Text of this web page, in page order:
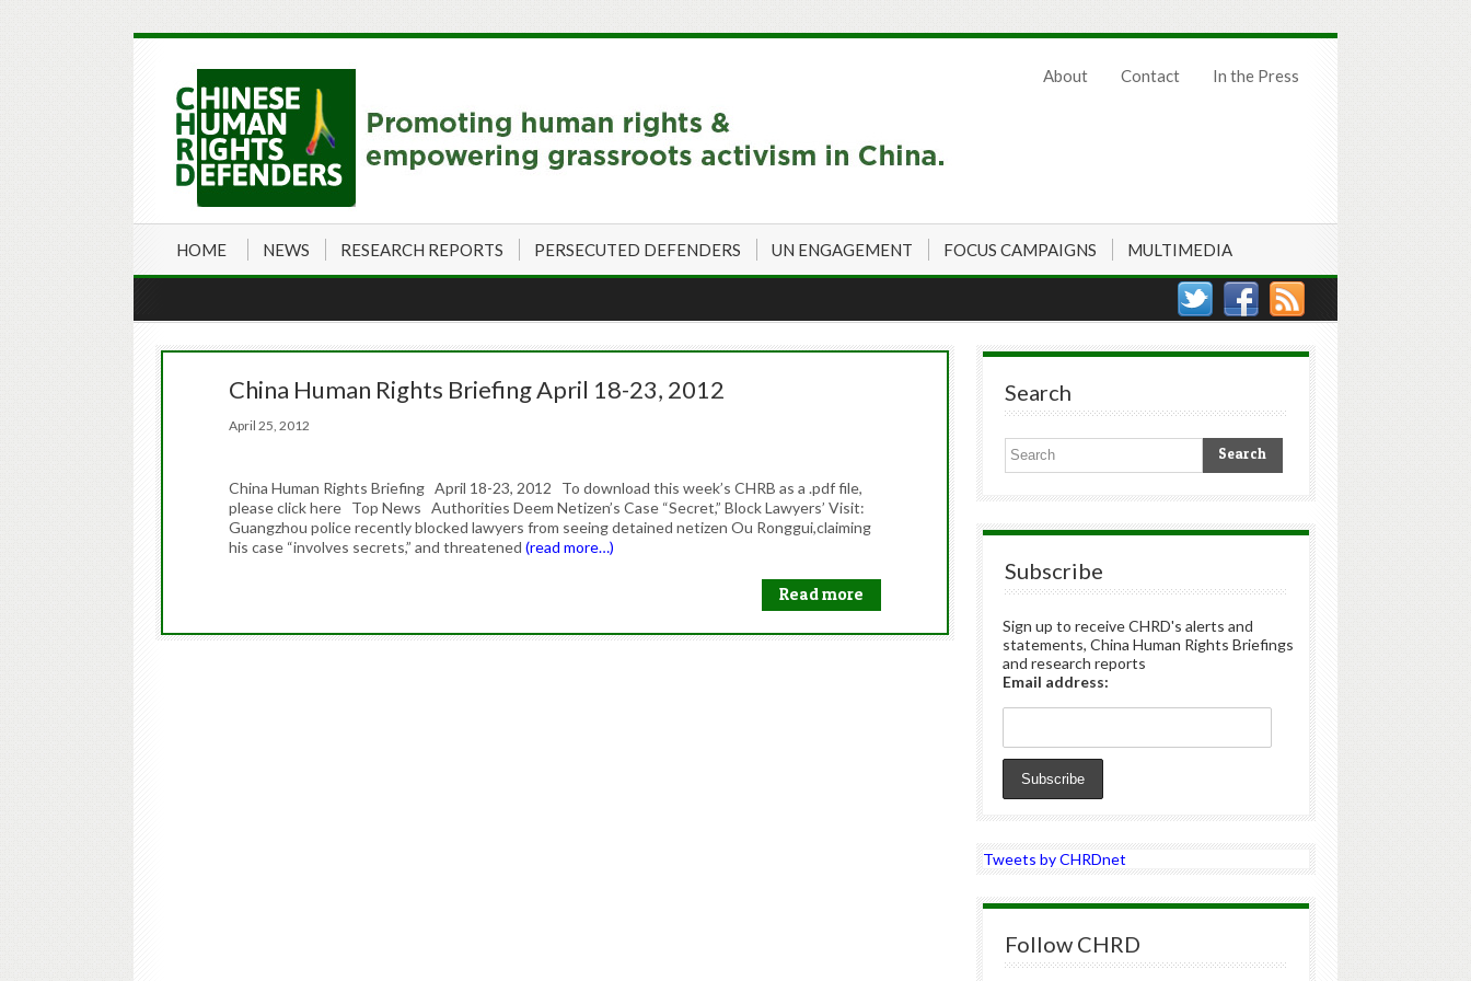
About Contact In the Press
HOME NEWS RESEARCH REPORTS PERSECUTED DEFENDERS UN ENGAGEMENT FOCUS CAMPAIGNS MULTIMEDIA
China Human Rights Briefing April 18-23, 2012
April 25, 2012
China Human Rights Briefing April 18-23, 2012 To download this week’s CHRB as a .pdf file,
please click here Top News Authorities Deem Netizen’s Case “Secret,” Block Lawyers’ Visit:
Guangzhou police recently blocked lawyers from seeing detained netizen Ou Ronggui,claiming
his case “involves secrets,” and threatened (read more…)
Read more
Search
Subscribe
Sign up to receive CHRD's alerts and
statements, China Human Rights Briefings
and research reports
Email address:
Tweets by CHRDnet
Follow CHRD